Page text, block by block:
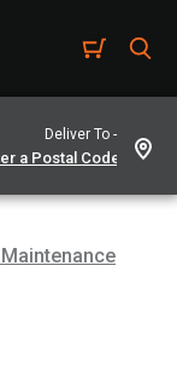
Deliver To -